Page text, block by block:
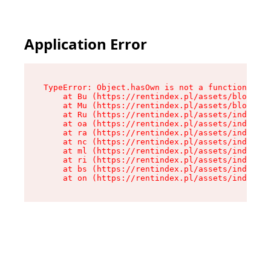
Application Error
TypeError: Object.hasOwn is not a function
at Bu (https://rentindex.pl/assets/
at Mu (https://rentindex.pl/assets/
at Ru (https://rentindex.pl/assets/index-
at oa (https://rentindex.pl/assets/index-
at ra (https://rentindex.pl/assets/index-
at nc (https://rentindex.pl/assets/index-
at ml (https://rentindex.pl/assets/index-
at ri (https://rentindex.pl/assets/index-
at bs (https://rentindex.pl/assets/index-
at on (https://rentindex.pl/assets/index-